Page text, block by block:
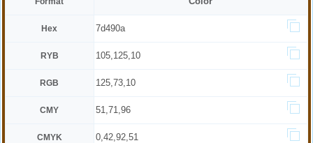
Hex 7d490a
RYB 105,125,10
RGB 125,73,10
CMY 51,71,96
CMYK 0,42,92,51